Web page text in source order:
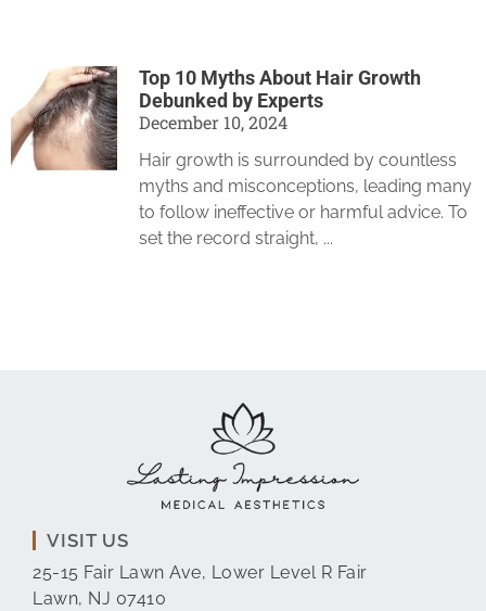
Top 10 Myths About Hair Growth
Debunked by Experts
December 10, 2024
Hair growth is surrounded by countless
myths and misconceptions, leading many
to follow ineffective or harmful advice. To
set the record straight,
VISIT US
25-15 Fair Lawn Ave, Lower Level R Fair
Lawn, NJ 07410